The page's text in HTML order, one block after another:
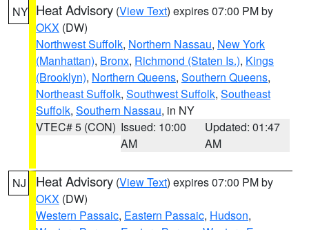
NY Heat Advisory (View Text) expires 07:00 PM by
OKX (DW)
Northwest Suffolk, Northern Nassau, New York
(Manhattan), Bronx, Richmond (Staten Is.), Kings
(Brooklyn), Northern Queens, Southern Queens,
Northeast Suffolk, Southwest Suffolk, Southeast
Suffolk, Southern Nassau, in NY
VTEC# 5 (CON) Issued: 10:00
AM
Updated: 01:47
AM
NJ Heat Advisory (View Text) expires 07:00 PM by
OKX (DW)
Western Passaic, Eastern Passaic, Hudson,